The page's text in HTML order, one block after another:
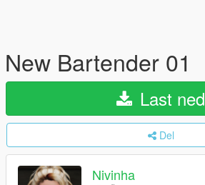
New Bartender 01
Last ned
Del
Nivinha